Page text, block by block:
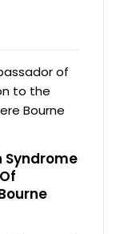
Syndrome